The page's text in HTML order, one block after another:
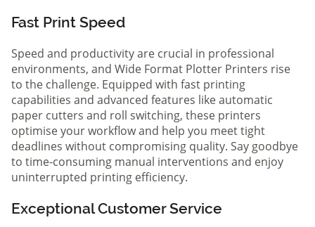
Fast Print Speed
Speed and productivity are crucial in professional
environments, and Wide Format Plotter Printers rise
to the challenge. Equipped with fast printing
capabilities and advanced features like automatic
paper cutters and roll switching, these printers
optimise your workflow and help you meet tight
deadlines without compromising quality. Say goodbye
to time-consuming manual interventions and enjoy
uninterrupted printing efficiency.
Exceptional Customer Service